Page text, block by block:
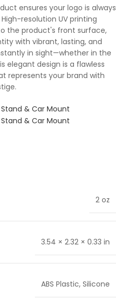
ensures your logo is always
resolution UV printing
the product's front surface,
with vibrant, lasting, and
in sight—whether in the
elegant design is a flawless
represents your brand with
2 oz
3.54 × 2.32 × 0.33 in
ABS Plastic, Silicone